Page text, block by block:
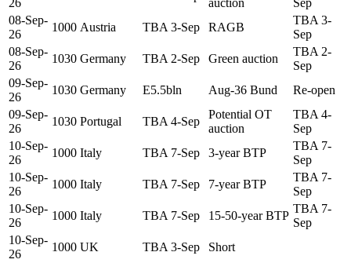
08-Sep-
26
1000 Austria TBA 3-Sep RAGB
TBA 3-
Sep
08-Sep-
26
1030 Germany TBA 2-Sep Green auction
TBA 2-
Sep
09-Sep-
26
1030 Germany E5.5bln Aug-36 Bund
Re-open
09-Sep-
26
1030 Portugal TBA 4-Sep
Potential OT
auction
TBA 4-
Sep
10-Sep-
26
1000 Italy TBA 7-Sep 3-year BTP
TBA 7-
Sep
10-Sep-
26
1000 Italy TBA 7-Sep 7-year BTP
TBA 7-
Sep
10-Sep-
26
1000 Italy TBA 7-Sep 15-50-year BTP
TBA 7-
Sep
10-Sep-
26
1000 UK TBA 3-Sep
Short